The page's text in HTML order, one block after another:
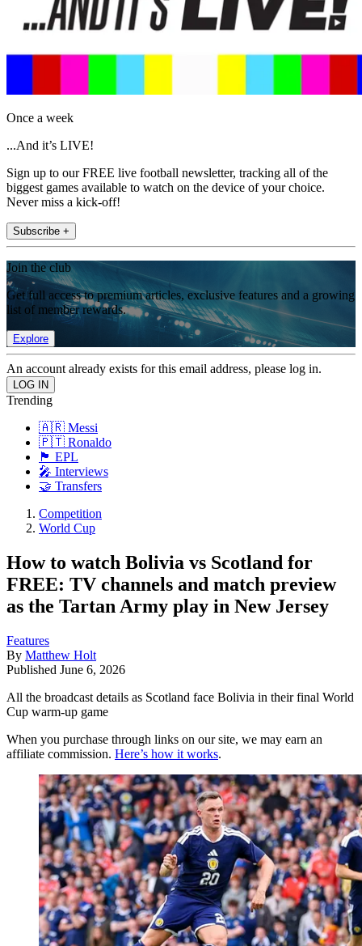
Once a week
...And it’s LIVE!
Sign up to our FREE live football newsletter, tracking all of the
biggest games available to watch on the device of your choice.
Never miss a kick-off!
Subscribe +
Join the club
Get full access to premium articles, exclusive features and a growing
list of member rewards.
Explore
An account already exists for this email address, please log in.
Trending
🇦🇷 Messi
🇵🇹 Ronaldo
🏴󠁧󠁢󠁥󠁮󠁧󠁿 EPL
🎤 Interviews
🤝 Transfers
Competition
World Cup
How to watch Bolivia vs Scotland for
FREE: TV channels and match preview
as the Tartan Army play in New Jersey
Features
By Matthew Holt
Published June 6, 2026
All the broadcast details as Scotland face Bolivia in their final World
Cup warm-up game
When you purchase through links on our site, we may earn an
affiliate commission. Here’s how it works.